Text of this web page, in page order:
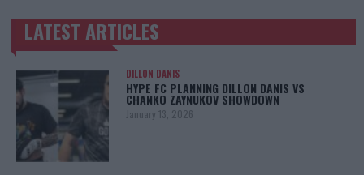
TRENDING POSTS
LATEST ARTICLES
DILLON DANIS
HYPE FC PLANNING DILLON DANIS VS
CHANKO ZAYNUKOV SHOWDOWN
January 13, 2026